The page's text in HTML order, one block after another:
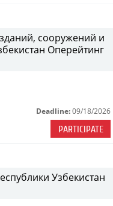
сооружений и
Оперейтинг
Deadline: 09/18/2026
PARTICIPATE
Узбекистан